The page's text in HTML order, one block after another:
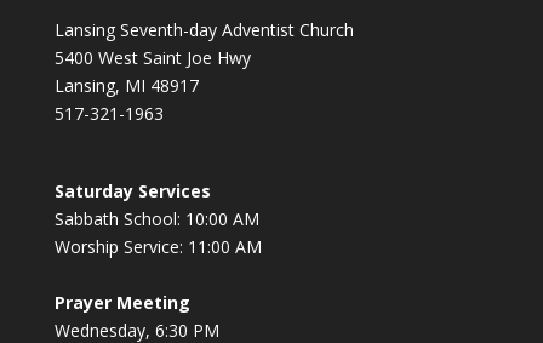
Lansing Seventh-day Adventist Church
5400 West Saint Joe Hwy
Lansing, MI 48917
517-321-1963
Saturday Services
Sabbath School: 10:00 AM
Worship Service: 11:00 AM
Prayer Meeting
Wednesday, 6:30 PM